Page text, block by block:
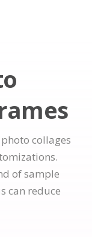
collages
of sample
can reduce